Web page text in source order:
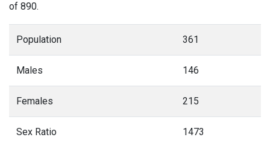
of 890.
Population 361
Males 146
Females 215
Sex Ratio 1473